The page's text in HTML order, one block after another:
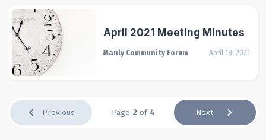
April 2021 Meeting Minutes
Manly Community Forum April 18, 2021
Previous Page 2of 4 Next